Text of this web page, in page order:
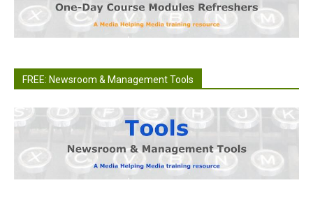
FREE: Newsroom & Management Tools